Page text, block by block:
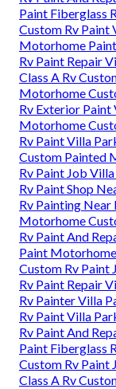
Paint Fiberglass
Custom Rv Paint
Motorhome
Rv Paint Repair
Class A Rv
Motorhome
Rv Exterior Paint
Motorhome
Rv Paint Villa
Custom Painted
Rv Paint Job
Rv Paint Shop
Rv Painting
Motorhome
Rv Paint And
Paint
Custom Rv Paint
Rv Paint Repair
Rv Painter Villa
Rv Paint Villa
Rv Paint And
Paint Fiberglass
Custom Rv Paint
Class A Rv